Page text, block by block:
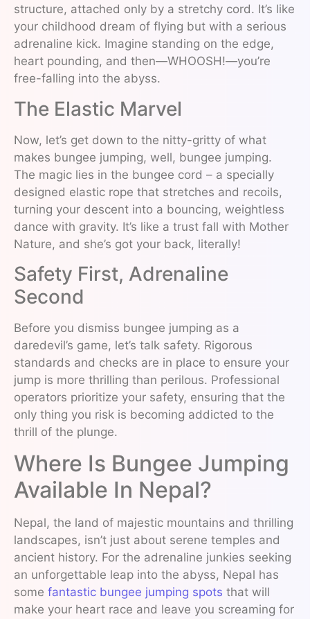
structure, attached only by a stretchy cord. It’s like
your childhood dream of flying but with a serious
adrenaline kick. Imagine standing on the edge,
heart pounding, and then—WHOOSH!—you’re
free-falling into the abyss.
The Elastic Marvel
Now, let’s get down to the nitty-gritty of what
makes bungee jumping, well, bungee jumping.
The magic lies in the bungee cord – a specially
designed elastic rope that stretches and recoils,
turning your descent into a bouncing, weightless
dance with gravity. It’s like a trust fall with Mother
Nature, and she’s got your back, literally!
Safety First, Adrenaline
Second
Before you dismiss bungee jumping as a
daredevil’s game, let’s talk safety. Rigorous
standards and checks are in place to ensure your
jump is more thrilling than perilous. Professional
operators prioritize your safety, ensuring that the
only thing you risk is becoming addicted to the
thrill of the plunge.
Where Is Bungee Jumping
Available In Nepal?
Nepal, the land of majestic mountains and thrilling
landscapes, isn’t just about serene temples and
ancient history. For the adrenaline junkies seeking
an unforgettable leap into the abyss, Nepal has
some fantastic bungee jumping spots that will
make your heart race and leave you screaming for